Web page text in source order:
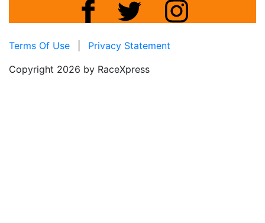
Terms Of Use
Privacy Statement
Copyright 2026 by RaceXpress